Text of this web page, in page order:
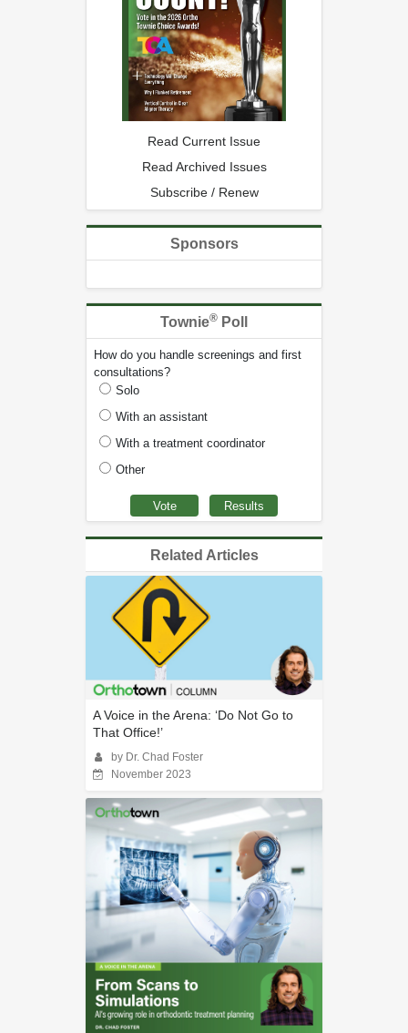
Read Current Issue
Read Archived Issues
Subscribe / Renew
Sponsors
Townie® Poll
How do you handle screenings and first
consultations?
Solo
With an assistant
With a treatment coordinator
Other
Related Articles
A Voice in the Arena: ‘Do Not Go to
That Office!’
by Dr. Chad Foster
November 2023